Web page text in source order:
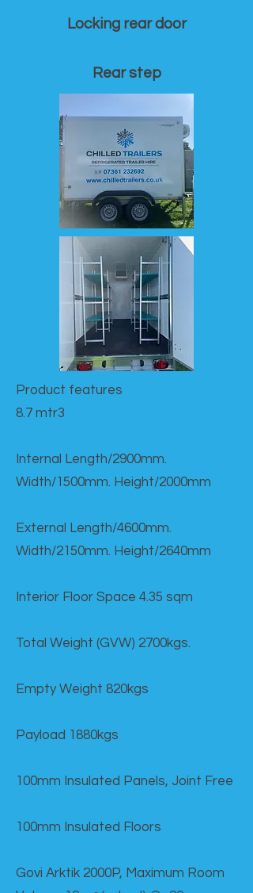
Locking rear door
Rear step
Product features​
8.7 mtr3
Internal Length/2900mm.
Width/1500mm. Height/2000mm
External Length/4600mm.
Width/2150mm. Height/2640mm
Interior Floor Space 4.35 sqm
Total Weight (GVW) 2700kgs.
Empty Weight 820kgs
Payload 1880kgs
100mm Insulated Panels, Joint Free
100mm Insulated Floors
Govi Arktik 2000P, Maximum Room